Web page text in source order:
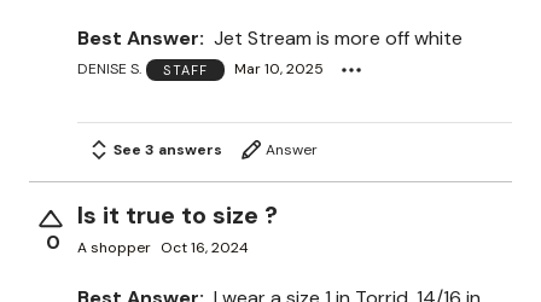
Best Answer: Jet Stream is more off white
DENISE S. STAFF Mar 10, 2025
See 3 answers Answer
0
Is it true to size ?
A shopper Oct 16, 2024